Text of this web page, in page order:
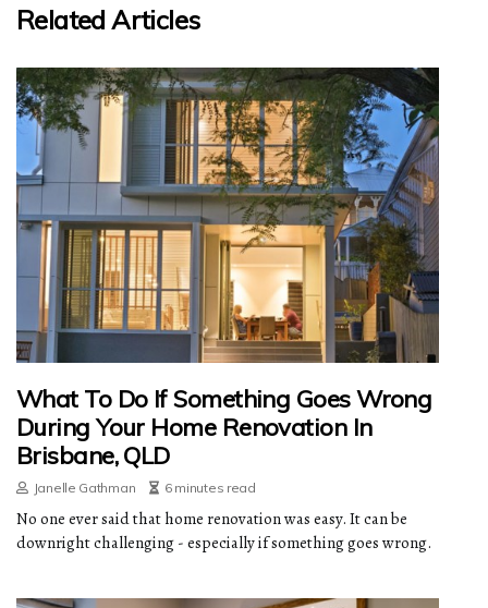
Related Articles
What To Do If Something Goes Wrong
During Your Home Renovation In
Brisbane, QLD
Janelle Gathman 6 minutes read
No one ever said that home renovation was easy. It can be
downright challenging - especially if something goes wrong.